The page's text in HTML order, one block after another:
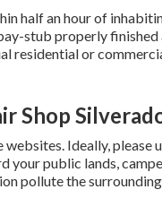
half an hour of
stub properly finished
residential or
Shop
Ideally,
your public lands,
pollute the